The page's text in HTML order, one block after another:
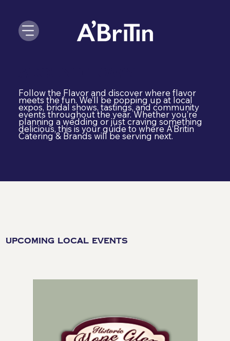
UPCOMING LOCAL EVENTS
Follow the Flavor and discover where flavor
meets the fun. We’ll be popping up at local
expos, bridal shows, tastings, and community
events throughout the year. Whether you’re
planning a wedding or just craving something
delicious, this is your guide to where A’Britin
Catering & Brands will be serving next.